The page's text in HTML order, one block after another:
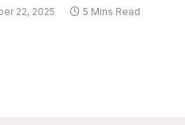
22, 2025
5 Mins Read